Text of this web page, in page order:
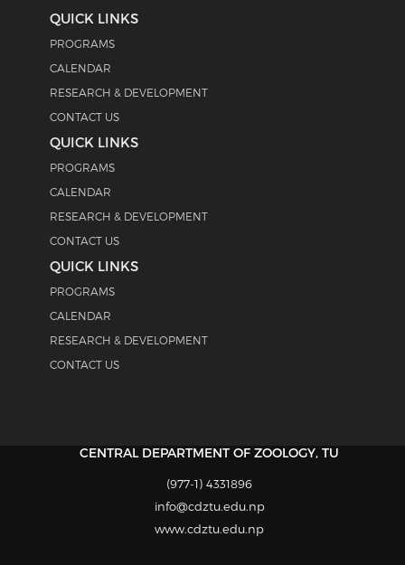
QUICK LINKS
PROGRAMS
CALENDAR
RESEARCH & DEVELOPMENT
CONTACT US
QUICK LINKS
PROGRAMS
CALENDAR
RESEARCH & DEVELOPMENT
CONTACT US
QUICK LINKS
PROGRAMS
CALENDAR
RESEARCH & DEVELOPMENT
CONTACT US
CENTRAL DEPARTMENT OF ZOOLOGY, TU
(977-1) 4331896
info@cdztu.edu.np
www.cdztu.edu.np